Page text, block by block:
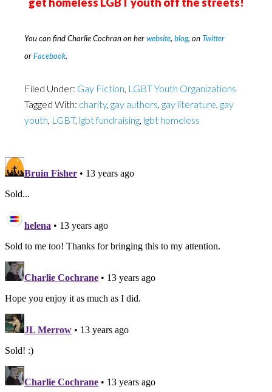
You can find Charlie Cochran on herwebsite, blog, onTwitter
orFacebook.
Filed Under: Gay Fiction, LGBT Youth Organizations
Tagged With: charity, gay authors, gay literature, gay
youth, LGBT, lgbt fundraising, lgbt homeless